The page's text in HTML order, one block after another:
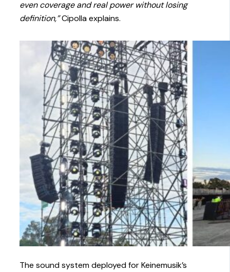
even coverage and real power without losing
definition,”Cipolla explains.
The sound system deployed for Keinemusik’s